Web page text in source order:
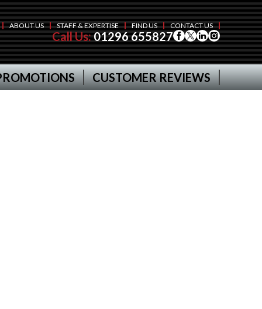
ABOUT US STAFF & EXPERTISE FIND US CONTACT US
Call Us:01296 655827
CUSTOMER REVIEWS